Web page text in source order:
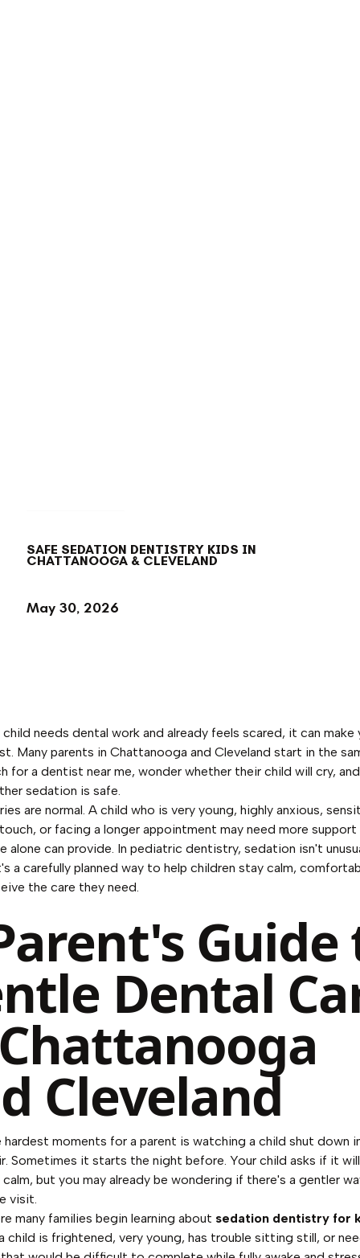
SAFE SEDATION DENTISTRY KIDS IN
CHATTANOOGA & CLEVELAND
May 30, 2026
child needs dental work and already feels scared, it can make
Many parents in Chattanooga and Cleveland start in the
for a dentist near me, wonder whether their child will cry,
sedation is safe.
are normal. A child who is very young, highly anxious,
or facing a longer appointment may need more support
alone can provide. In pediatric dentistry, sedation isn't
a carefully planned way to help children stay calm,
the care they need.
Guide
Dental
Cleveland
moments for a parent is watching a child shut down
Sometimes it starts the night before. Your child asks if it
but you may already be wondering if there's a gentler
visit.
many families begin learning about sedation dentistry for
child is frightened, very young, has trouble sitting still, or